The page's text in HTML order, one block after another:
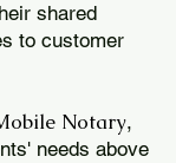
shared
to customer
Notary,
needs above